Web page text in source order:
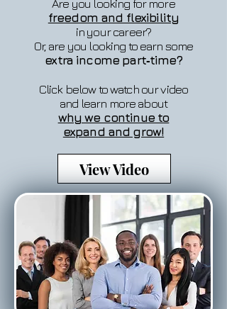
Are you looking for more
freedom and flexibility
in your career?
Or, are you looking to earn some
extra income part‐time?
Click below to watch our video
and learn more about
why we continue to
expand and grow!
View Video